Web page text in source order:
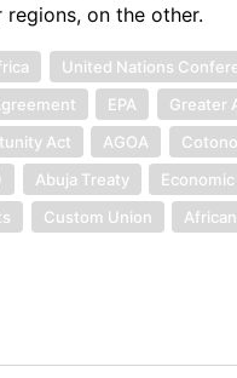
on the other.
United Nations
EPA Greater
Act AGOA
Abuja Treaty
Custom Union